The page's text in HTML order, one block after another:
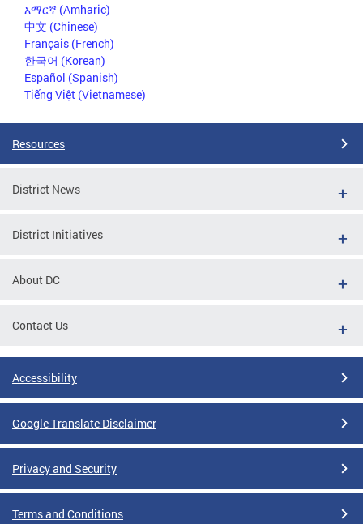
አማርኛ (Amharic)
中文 (Chinese)
Français (French)
한국어 (Korean)
Español (Spanish)
Tiếng Việt (Vietnamese)
Resources
District News
District Initiatives
About DC
Contact Us
Accessibility
Google Translate Disclaimer
Privacy and Security
Terms and Conditions